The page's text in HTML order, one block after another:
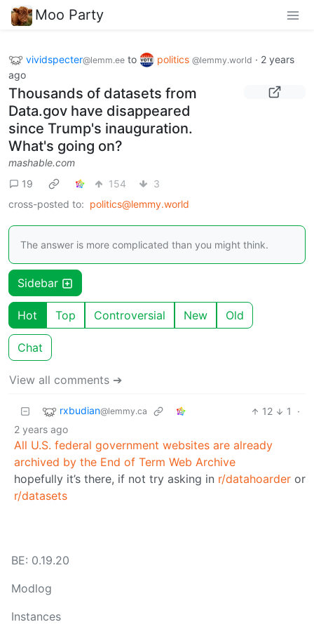
Moo Party
vividspecter@lemm.ee to politics @lemmy.world · 2 years
ago
Thousands of datasets from
Data.gov have disappeared
since Trump's inauguration.
What's going on?
mashable.com
19
154
3
cross-posted to: politics@lemmy.world
The answer is more complicated than you might think.
Sidebar
Hot Top Controversial New Old
Chat
View all comments ➔
rxbudian@lemmy.ca 12 1
·
2 years ago
All U.S. federal government websites are already
archived by the End of Term Web Archive
hopefully it’s there, if not try asking in r/datahoarder or
r/datasets
BE: 0.19.20
Modlog
Instances